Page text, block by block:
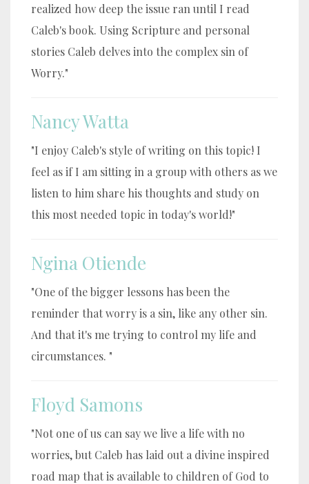
realized how deep the issue ran until I read
Caleb's book. Using Scripture and personal
stories Caleb delves into the complex sin of
Worry."
Nancy Watta
"I enjoy Caleb's style of writing on this topic! I
feel as if I am sitting in a group with others as we
listen to him share his thoughts and study on
this most needed topic in today's world!"
Ngina Otiende
"One of the bigger lessons has been the
reminder that worry is a sin, like any other sin.
And that it's me trying to control my life and
circumstances. "
Floyd Samons
"Not one of us can say we live a life with no
worries, but Caleb has laid out a divine inspired
road map that is available to children of God to